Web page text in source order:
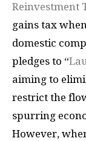
Reinvestment
gains tax
domestic
pledges to “
aiming to
restrict the
spurring
However,